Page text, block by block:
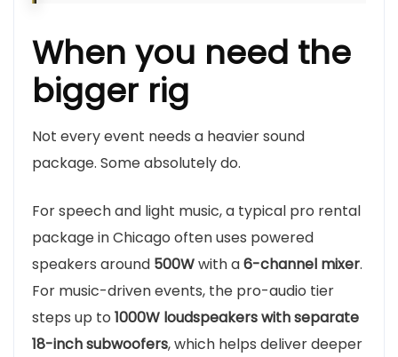
When you need the
bigger rig
Not every event needs a heavier sound
package. Some absolutely do.
For speech and light music, a typical pro rental
package in Chicago often uses powered
speakers around 500Wwith a6-channel mixer.
For music-driven events, the pro-audio tier
steps up to 1000W loudspeakers with separate
18-inch subwoofers, which helps deliver deeper